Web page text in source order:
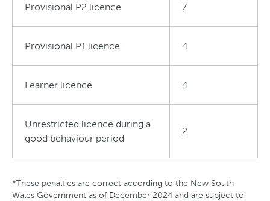
Provisional P2 licence 7
Provisional P1 licence 4
Learner licence 4
Unrestricted licence during a
good behaviour period
2
*These penalties are correct according to the New South
Wales Government as of December 2024 and are subject to